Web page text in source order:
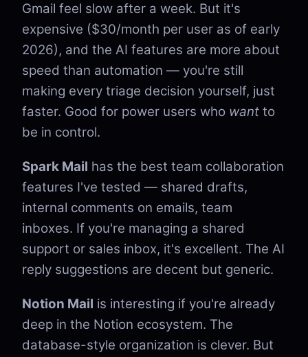
Gmail feel slow after a week. But it's
expensive ($30/month per user as of early
2026), and the AI features are more about
speed than automation — you're still
making every triage decision yourself, just
faster. Good for power users who want to
be in control.
Spark Mail has the best team collaboration
features I've tested — shared drafts,
internal comments on emails, team
inboxes. If you're managing a shared
support or sales inbox, it's excellent. The AI
reply suggestions are decent but generic.
Notion Mail is interesting if you're already
deep in the Notion ecosystem. The
database-style organization is clever. But